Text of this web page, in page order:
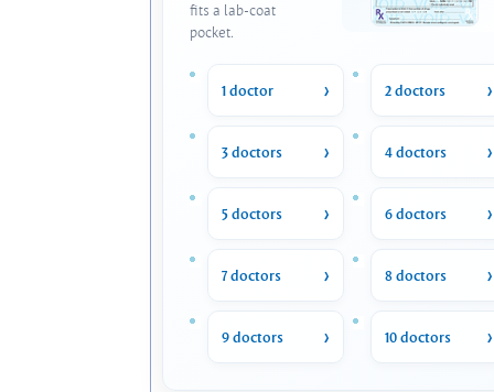
fits a lab-coat
pocket.
1 doctor 2 doctors
3 doctors 4 doctors
5 doctors 6 doctors
7 doctors 8 doctors
9 doctors 10 doctors